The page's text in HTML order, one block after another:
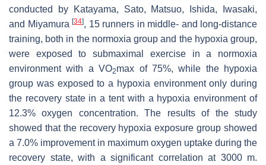
conducted by Katayama, Sato, Matsuo, Ishida, Iwasaki,
and Miyamura [34], 15 runners in middle- and long-distance
training, both in the normoxia group and the hypoxia group,
were exposed to submaximal exercise in a normoxia
environment with a VO2max of 75%, while the hypoxia
group was exposed to a hypoxia environment only during
the recovery state in a tent with a hypoxia environment of
12.3% oxygen concentration. The results of the study
showed that the recovery hypoxia exposure group showed
a 7.0% improvement in maximum oxygen uptake during the
recovery state, with a significant correlation at 3000 m.